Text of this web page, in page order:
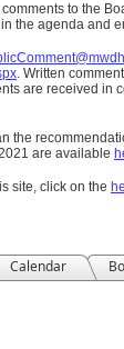
to the
the agenda and
. Written
are received in
the
are available
site, click on the
Calendar